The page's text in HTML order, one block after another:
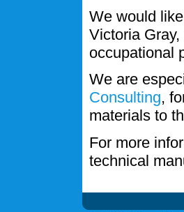
We would
Victoria
occupational
We are
Consulting,
materials to
For more
technical